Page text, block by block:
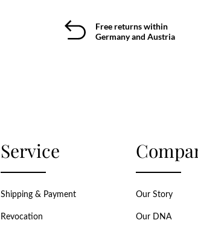
Free returns within
Germany and Austria
Service
Shipping & Payment
Revocation
Our Story
Our DNA